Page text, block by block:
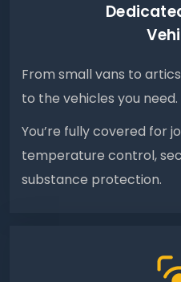
From small vans to
to the vehicles you need.
You’re fully covered for
temperature control,
substance protection.